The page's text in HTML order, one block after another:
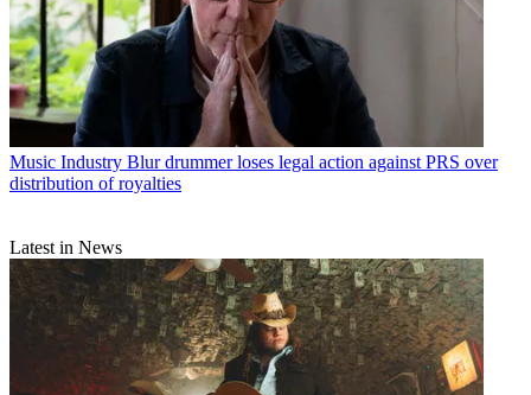
Music Industry Blur drummer loses legal action against PRS over
distribution of royalties
Latest in News